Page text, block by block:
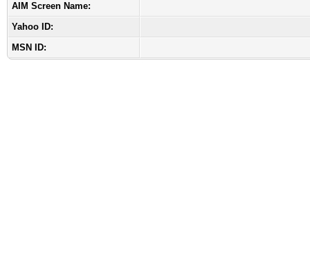
AIM Screen Name:
Yahoo ID:
MSN ID: